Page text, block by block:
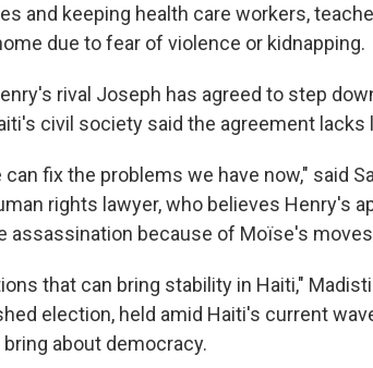
and keeping health care workers,
due to fear of violence or kidnapping.
rival Joseph has agreed to step
civil society said the agreement lacks
can fix the problems we have now," said
rights lawyer, who believes Henry's
assassination because of Moïse's
that can bring stability in Haiti,"
election, held amid Haiti's current
about democracy.